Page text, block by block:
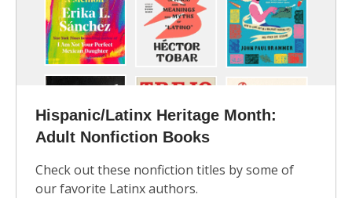
Hispanic/Latinx Heritage Month:
Adult Nonfiction Books
Check out these nonfiction titles by some of
our favorite Latinx authors.